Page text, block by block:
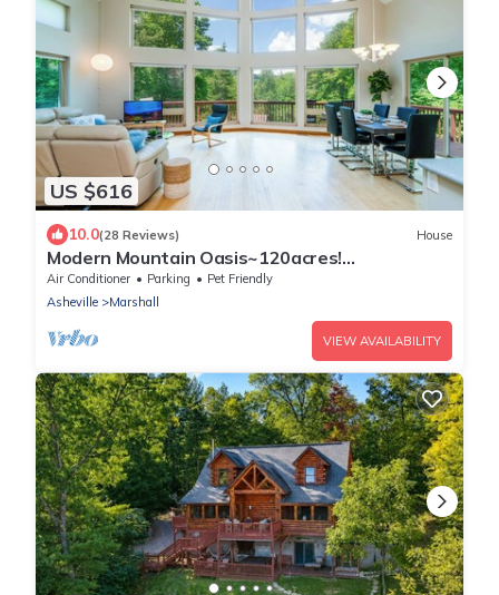
US $616
10.0(28 Reviews) House
Modern Mountain Oasis~120acres!
Pond~Boat~Trails~Views~Playground~Gym~S
pa~Games!
Air Conditioner Parking
Pet Friendly
Asheville
Marshall
VIEW AVAILABILITY